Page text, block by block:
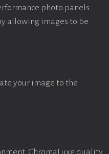
photo panels
allowing images to be
your image to the
ChromaLuxe quality